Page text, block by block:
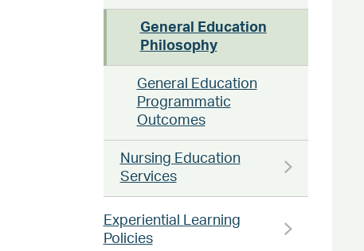
General Education
Philosophy
General Education
Programmatic
Outcomes
Nursing Education
Services
Experiential Learning
Policies